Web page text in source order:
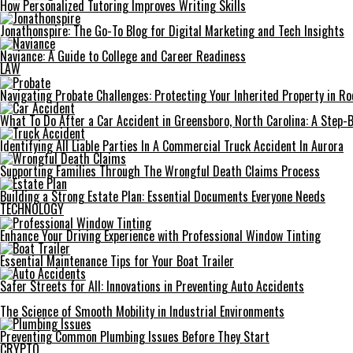
How Personalized Tutoring Improves Writing Skills
Jonathonspire: The Go-To Blog for Digital Marketing and Tech Insights
Naviance: A Guide to College and Career Readiness
LAW
Navigating Probate Challenges: Protecting Your Inherited Property in
What To Do After a Car Accident in Greensboro, North Carolina: A Step-
Identifying All Liable Parties In A Commercial Truck Accident In Aurora
Supporting Families Through The Wrongful Death Claims Process
Building a Strong Estate Plan: Essential Documents Everyone Needs
TECHNOLOGY
Enhance Your Driving Experience with Professional Window Tinting
Essential Maintenance Tips for Your Boat Trailer
Safer Streets for All: Innovations in Preventing Auto Accidents
The Science of Smooth Mobility in Industrial Environments
Preventing Common Plumbing Issues Before They Start
CRYPTO